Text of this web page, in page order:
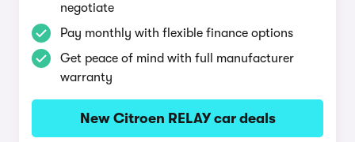
negotiate
Pay monthly with flexible finance options
Get peace of mind with full manufacturer
warranty
New Citroen RELAY car deals